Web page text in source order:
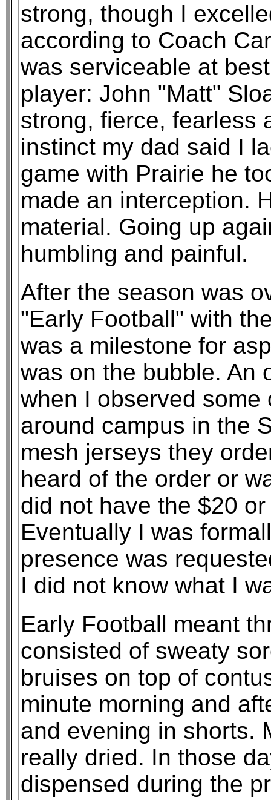
strong, though I
according to Coach
was serviceable at
player: John "Matt"
strong, fierce, fearless
instinct my dad said I
game with Prairie he
made an interception.
material. Going up
humbling and painful.
After the season was
"Early Football" with
was a milestone for
was on the bubble. An
when I observed
around campus in the
mesh jerseys they
heard of the order or
did not have the $20
Eventually I was
presence was
I did not know what I
Early Football meant
consisted of sweaty
bruises on top of
minute morning and
and evening in shorts.
really dried. In those
dispensed during the